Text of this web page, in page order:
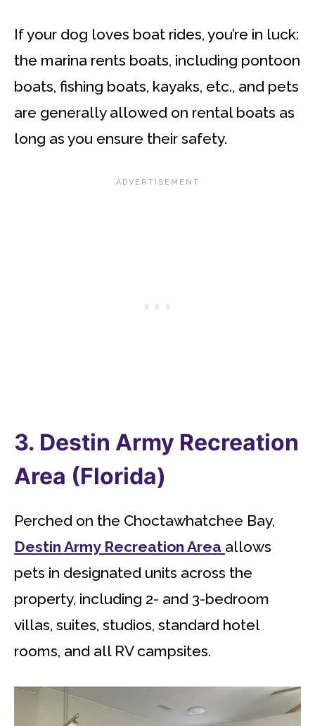
If your dog loves boat rides, you’re in luck:
the marina rents boats, including pontoon
boats, fishing boats, kayaks, etc., and pets
are generally allowed on rental boats as
long as you ensure their safety.
3. Destin Army Recreation
Area (Florida)
Perched on the Choctawhatchee Bay,
Destin Army Recreation Area allows
pets in designated units across the
property, including 2- and 3-bedroom
villas, suites, studios, standard hotel
rooms, and all RV campsites.